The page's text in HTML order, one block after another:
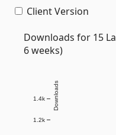
Client Version
Downloads for 15
6 weeks)
1.2k
1.4k Downloads